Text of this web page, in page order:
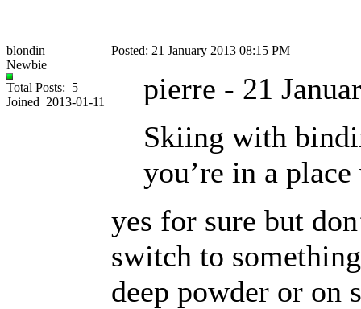
blondin
Posted: 21 January 2013 08:15 PM
Newbie
Total Posts: 5
Joined 2013-01-11
pierre - 21
Skiing with
you’re in a
yes for sure but
switch to
deep powder or on